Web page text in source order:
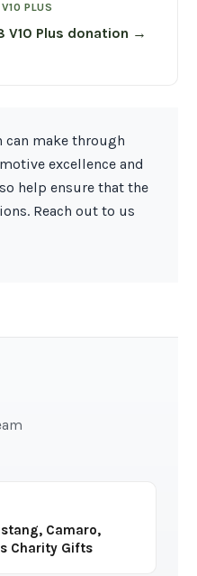
PLUS
V10 Plus donation →
can make through
excellence and
help ensure that the
Reach out to us
Camaro,
Charity Gifts